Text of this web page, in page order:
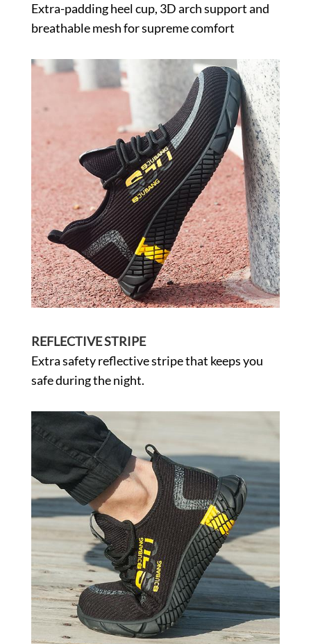
Extra-padding heel cup, 3D arch support and
breathable mesh for supreme comfort
REFLECTIVE STRIPE
Extra safety reflective stripe that keeps you
safe during the night.